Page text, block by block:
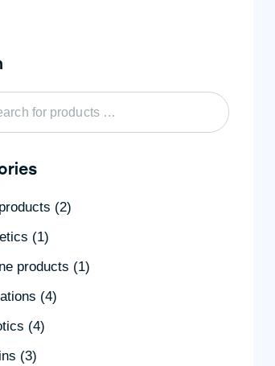
(2)
(1)
products (1)
(4)
(4)
(3)